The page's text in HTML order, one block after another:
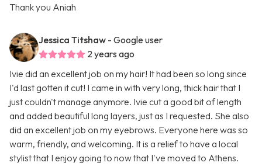
Thank you Aniah
Jessica Titshaw - Google user
2 years ago
Ivie did an excellent job on my hair! It had been so long since
I'd last gotten it cut! I came in with very long, thick hair that I
just couldn't manage anymore. Ivie cut a good bit of length
and added beautiful long layers, just as I requested. She also
did an excellent job on my eyebrows. Everyone here was so
warm, friendly, and welcoming. It is a relief to have a local
stylist that I enjoy going to now that I've moved to Athens.